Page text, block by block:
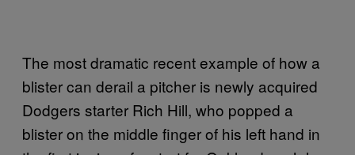
The most dramatic recent example of how a
blister can derail a pitcher is newly acquired
Dodgers starter Rich Hill, who popped a
blister on the middle finger of his left hand in